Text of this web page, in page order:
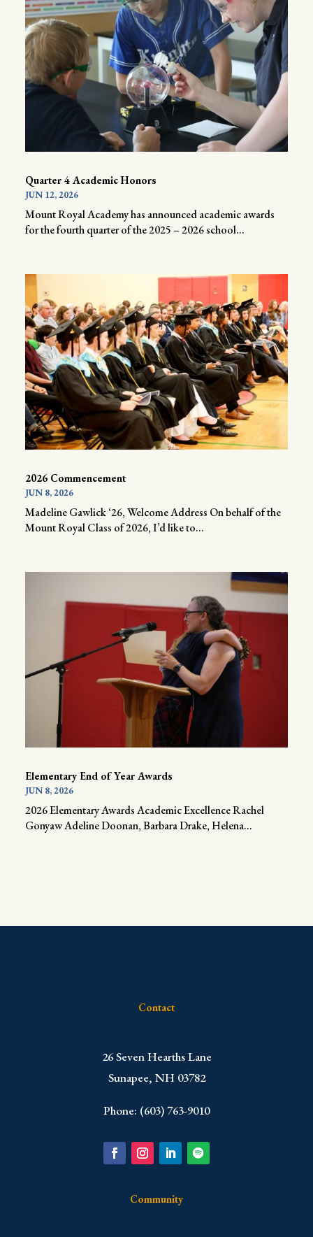
Quarter 4 Academic Honors
JUN 12, 2026
Mount Royal Academy has announced academic awards
for the fourth quarter of the 2025 – 2026 school...
2026 Commencement
JUN 8, 2026
Madeline Gawlick ‘26, Welcome Address On behalf of the
Mount Royal Class of 2026, I’d like to...
Elementary End of Year Awards
JUN 8, 2026
2026 Elementary Awards Academic Excellence Rachel
Gonyaw Adeline Doonan, Barbara Drake, Helena...
Contact
​26 Seven Hearths Lane
Sunapee, NH 03782
Phone: (603) 763-9010
Community